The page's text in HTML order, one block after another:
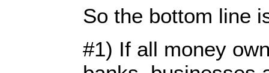
So the bottom line
#1) If all money